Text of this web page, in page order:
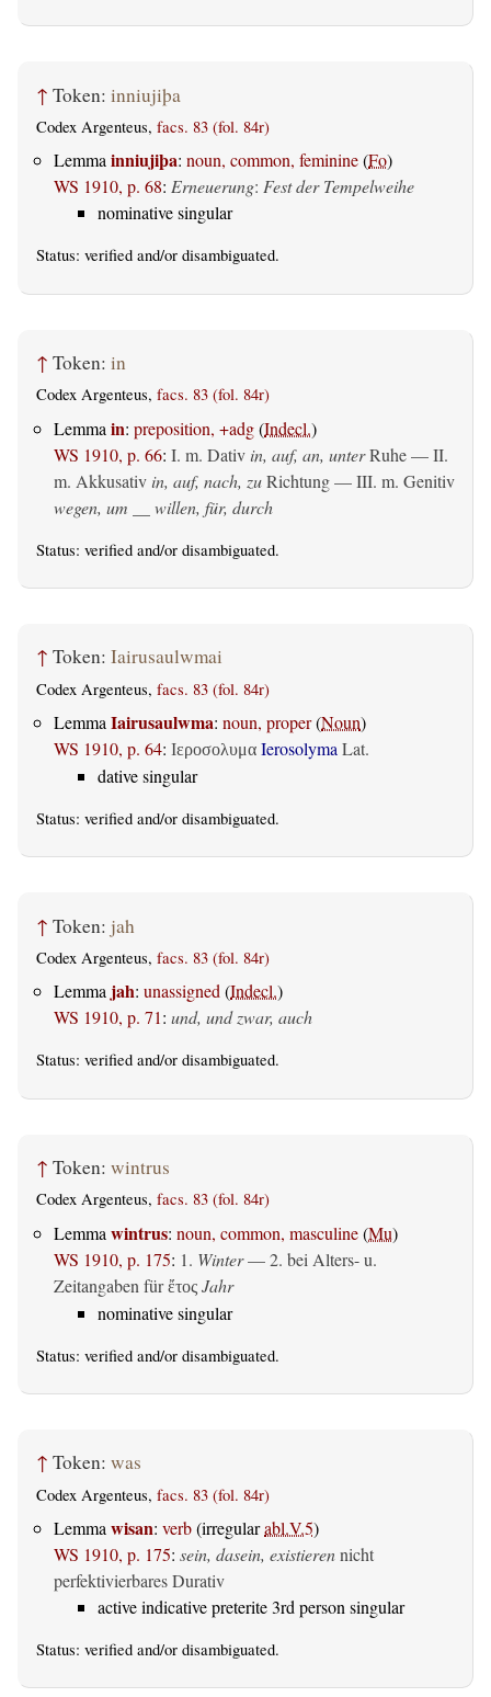
↑ Token: inniujiþa
Codex Argenteus, facs. 83 (fol. 84r)
Lemmainniujiþa: noun, common, feminine(Fo)
WS 1910, p. 68: Erneuerung: Fest der Tempelweihe
nominative singular
Status: verified and/or disambiguated.
↑ Token: in
Codex Argenteus, facs. 83 (fol. 84r)
Lemma in: preposition, +adg(Indecl.)
WS 1910, p. 66: I. m. Dativ in, auf, an, unterRuhe — II.
m. Akkusativ in, auf, nach, zuRichtung — III. m. Genitiv
wegen, um __ willen, für, durch
Status: verified and/or disambiguated.
↑ Token: Iairusaulwmai
Codex Argenteus, facs. 83 (fol. 84r)
Lemma Iairusaulwma: noun, proper(Noun)
WS 1910, p. 64: Ιεροσολυμα Ierosolyma Lat.
dative singular
Status: verified and/or disambiguated.
↑ Token: jah
Codex Argenteus, facs. 83 (fol. 84r)
Lemma jah: unassigned(Indecl.)
WS 1910, p. 71: und, und zwar, auch
Status: verified and/or disambiguated.
↑ Token: wintrus
Codex Argenteus, facs. 83 (fol. 84r)
Lemma wintrus: noun, common, masculine(Mu)
WS 1910, p. 175: 1. Winter— 2. bei Alters- u.
Zeitangaben fürἔτος Jahr
nominative singular
Status: verified and/or disambiguated.
↑ Token: was
Codex Argenteus, facs. 83 (fol. 84r)
Lemma wisan: verb(irregularabl.V.5)
WS 1910, p. 175: sein, dasein, existierennicht
perfektivierbares Durativ
active indicative preterite 3rd person singular
Status: verified and/or disambiguated.